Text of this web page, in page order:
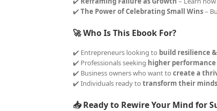
✔️The Power of Celebrating Small Wins–
🚀 Who Is This Ebook For?
✔️ Entrepreneurs looking to build resilience
✔️ Professionals seeking higher performance
✔️ Business owners who want tocreate a
✔️ Individuals ready totransform their
📥 Ready to Rewire Your Mind for